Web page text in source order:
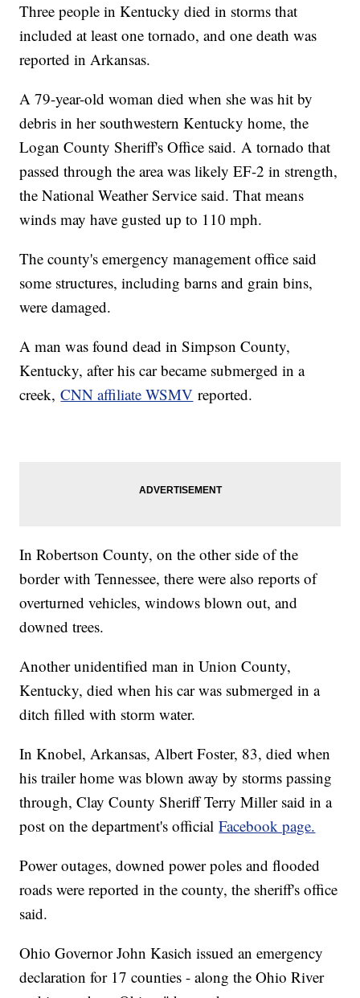
Three people in Kentucky died in storms that
included at least one tornado, and one death was
reported in Arkansas.
A 79-year-old woman died when she was hit by
debris in her southwestern Kentucky home, the
Logan County Sheriff's Office said. A tornado that
passed through the area was likely EF-2 in strength,
the National Weather Service said. That means
winds may have gusted up to 110 mph.
The county's emergency management office said
some structures, including barns and grain bins,
were damaged.
A man was found dead in Simpson County,
Kentucky, after his car became submerged in a
creek,CNN affiliate WSMV reported.
In Robertson County, on the other side of the
border with Tennessee, there were also reports of
overturned vehicles, windows blown out, and
downed trees.
Another unidentified man in Union County,
Kentucky, died when his car was submerged in a
ditch filled with storm water.
In Knobel, Arkansas, Albert Foster, 83, died when
his trailer home was blown away by storms passing
through, Clay County Sheriff Terry Miller said in a
post on the department's officialFacebook page.
Power outages, downed power poles and flooded
roads were reported in the county, the sheriff's office
said.
Ohio Governor John Kasich issued an emergency
declaration for 17 counties - along the Ohio River